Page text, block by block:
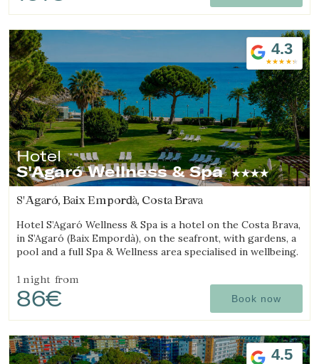
4.3
Hotel
S'Agaró Wellness & Spa
S'Agaró, Baix Empordà, Costa Brava
Hotel S’Agaró Wellness & Spa is a hotel on the Costa Brava,
in S’Agaró (Baix Empordà), on the seafront, with gardens, a
pool and a full Spa & Wellness area specialised in wellbeing.
1 night from
86€ Book now
4.5